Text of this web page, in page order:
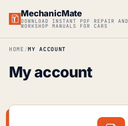
MechanicMate
DOWNLOAD INSTANT PDF REPAIR AND
WORKSHOP MANUALS FOR CARS
HOME MY ACCOUNT
My account